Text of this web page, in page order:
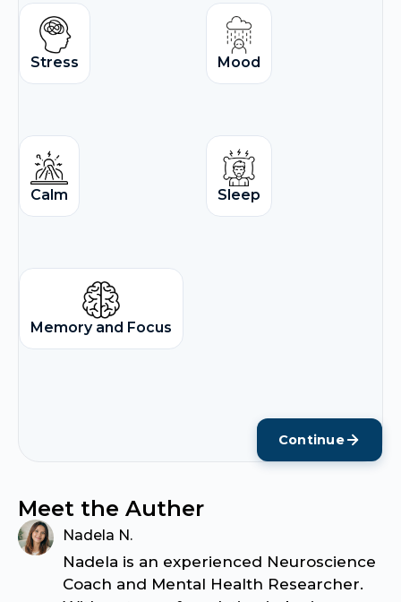
Stress Mood
Calm Sleep
Memory and Focus
Continue
Meet the Auther
Nadela N.
Nadela is an experienced Neuroscience
Coach and Mental Health Researcher.